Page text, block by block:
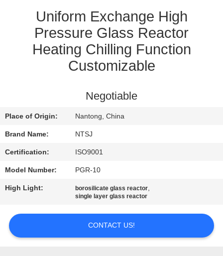
SITEMAP
PRIVACY
Uniform Exchange High
Pressure Glass Reactor
Heating Chilling Function
Customizable
Negotiable
Place of Origin: Nantong, China
Brand Name: NTSJ
Certification: ISO9001
Model Number: PGR-10
High Light: borosilicate glass reactor,
single layer glass reactor
CONTACT US!